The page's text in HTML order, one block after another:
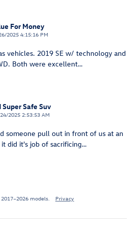
For Money
2025 4:15:16 PM
vehicles. 2019 SE w/ technology and
Both were excellent…
Safe Suv
2025 2:53:53 AM
someone pull out in front of us at an
did it's job of sacrificing…
models. Privacy